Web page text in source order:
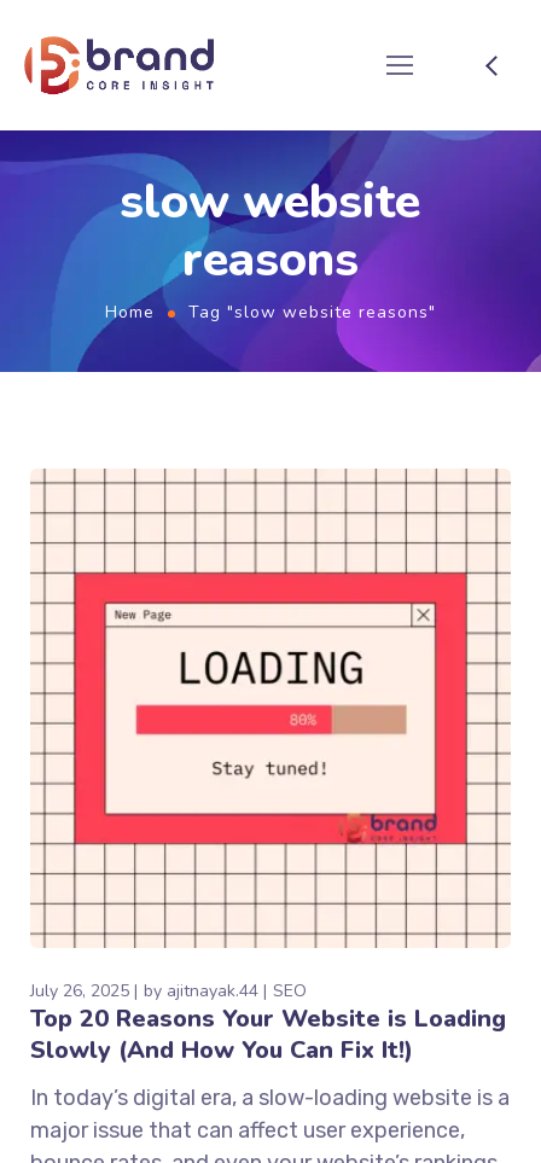
slow website
reasons
Home Tag "slow website reasons"
July 26, 2025 by ajitnayak.44 SEO
Top 20 Reasons Your Website is Loading
Slowly (And How You Can Fix It!)
In today’s digital era, a slow-loading website is a
major issue that can affect user experience,